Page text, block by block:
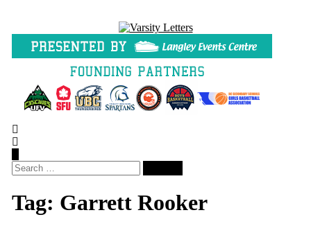
content
Search
for:
Tag: Garrett Rooker